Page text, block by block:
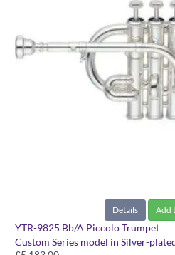
Details Add
YTR-9825 Bb/A Piccolo Trumpet
Custom Series model in Silver-